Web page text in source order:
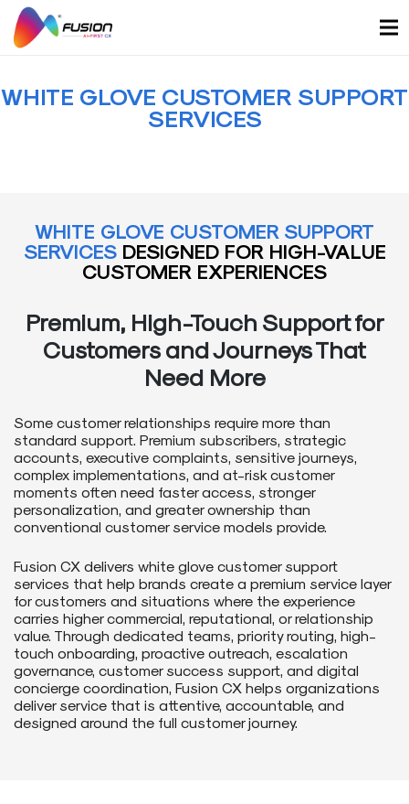
content
WHITE GLOVE CUSTOMER SUPPORT
SERVICES
WHITE GLOVE CUSTOMER SUPPORT
SERVICESDESIGNED FOR HIGH-VALUE
CUSTOMER EXPERIENCES
Premium, High-Touch Support for
Customers and Journeys That
Need More
Some customer relationships require more than
standard support. Premium subscribers, strategic
accounts, executive complaints, sensitive journeys,
complex implementations, and at-risk customer
moments often need faster access, stronger
personalization, and greater ownership than
conventional customer service models provide.
Fusion CX delivers white glove customer support
services that help brands create a premium service layer
for customers and situations where the experience
carries higher commercial, reputational, or relationship
value. Through dedicated teams, priority routing, high-
touch onboarding, proactive outreach, escalation
governance, customer success support, and digital
concierge coordination, Fusion CX helps organizations
deliver service that is attentive, accountable, and
designed around the full customer journey.